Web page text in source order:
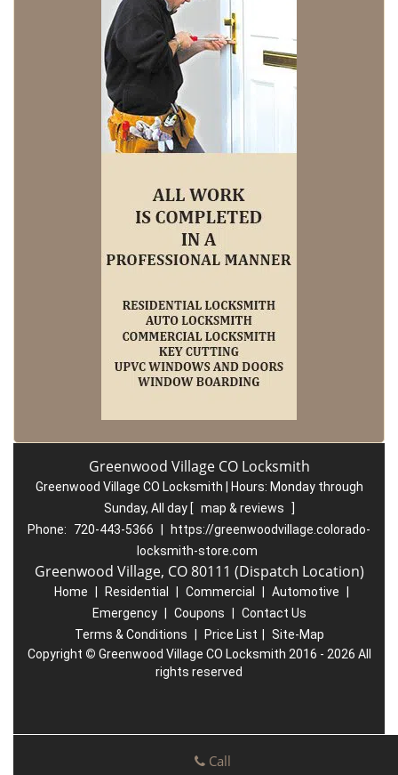
Greenwood Village CO Locksmith
Greenwood Village CO Locksmith | Hours: Monday through
Sunday, All day [ map & reviews
]
Phone:
720-443-5366
https://greenwoodvillage.colorado-
locksmith-store.com
Greenwood Village, CO 80111 (Dispatch Location)
Home Residential Commercial Automotive
Emergency
Coupons
Contact Us
Terms & Conditions
Price List
Site-Map
Copyright © Greenwood Village CO Locksmith 2016 - 2026 All
rights reserved
Call